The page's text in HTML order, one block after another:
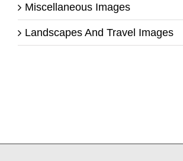
Miscellaneous Images
Landscapes And Travel Images